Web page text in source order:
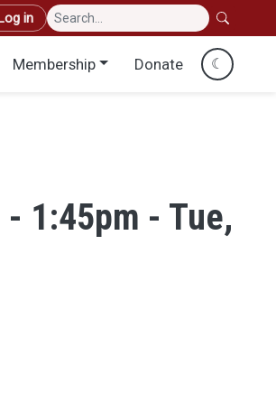
account menu
in
Membership Donate ☾
1:45pm - Tue,